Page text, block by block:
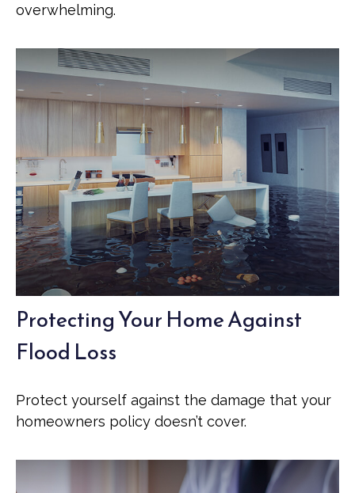
overwhelming.
Protecting Your Home Against
Flood Loss
Protect yourself against the damage that your
homeowners policy doesn’t cover.